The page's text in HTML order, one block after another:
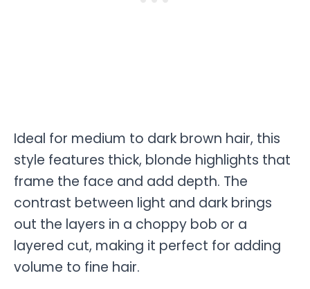
Ideal for medium to dark brown hair, this
style features thick, blonde highlights that
frame the face and add depth. The
contrast between light and dark brings
out the layers in a choppy bob or a
layered cut, making it perfect for adding
volume to fine hair.